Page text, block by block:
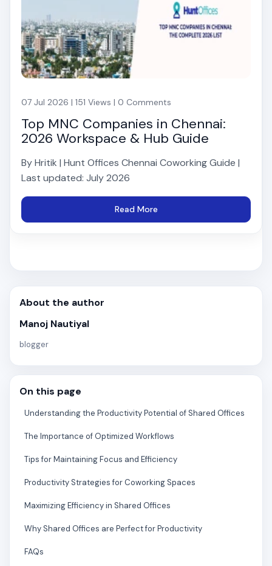
07 Jul 2026 | 151 Views | 0 Comments
Top MNC Companies in Chennai:
2026 Workspace & Hub Guide
By Hritik | Hunt Offices Chennai Coworking Guide |
Last updated: July 2026
Read More
About the author
Manoj Nautiyal
blogger
On this page
Understanding the Productivity Potential of Shared Offices
The Importance of Optimized Workflows
Tips for Maintaining Focus and Efficiency
Productivity Strategies for Coworking Spaces
Maximizing Efficiency in Shared Offices
Why Shared Offices are Perfect for Productivity
FAQs